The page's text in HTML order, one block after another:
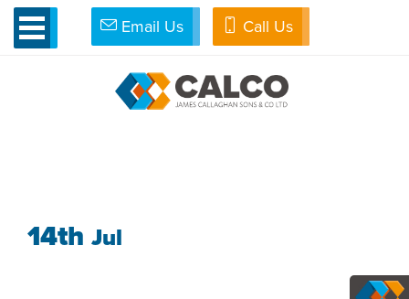
Email Us Call Us
»Seashell Trust»Seashell-trust
SEASHELL-TRUST
14th Jul